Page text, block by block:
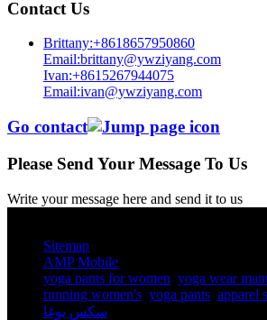
Contact Us
Brittany:+8618657950860
Email:brittany@ywziyang.com
Ivan:+8615267944075
Email:ivan@ywziyang.com
Go contact
Please Send Your Message To Us
Write your message here and send it to us
Sitemap
AMP Mobile
yoga pants for women​ yoga wear
running women's​ yoga pants​ apparel
سكس يوغا